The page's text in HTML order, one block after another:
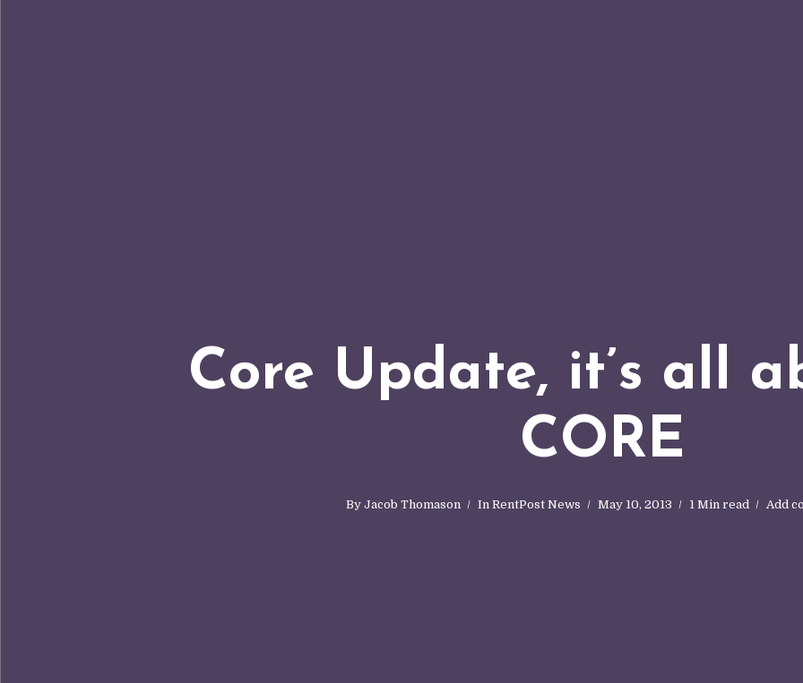
Core Update, it’s all
CORE
By Jacob Thomason In RentPost News May 10, 2013 1 Min read Add